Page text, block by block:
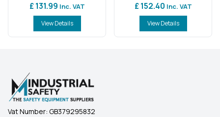
£ 131.99 Inc. VAT
View Details
£ 152.40 Inc. VAT
View Details
Vat Number: GB379295832